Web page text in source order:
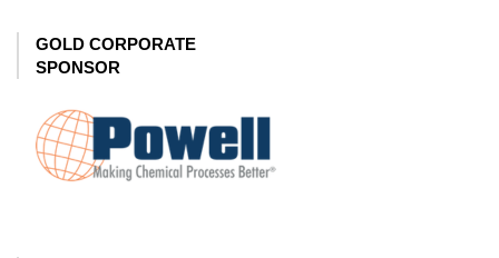
GOLD CORPORATE
SPONSOR